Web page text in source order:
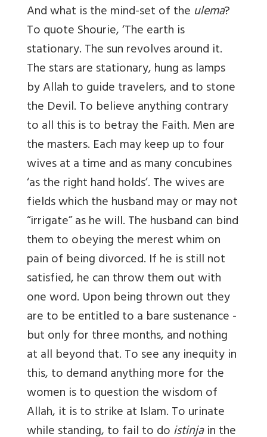
And what is the mind-set of the ulema?
To quote Shourie, ‘The earth is
stationary. The sun revolves around it.
The stars are stationary, hung as lamps
by Allah to guide travelers, and to stone
the Devil. To believe anything contrary
to all this is to betray the Faith. Men are
the masters. Each may keep up to four
wives at a time and as many concubines
‘as the right hand holds’. The wives are
fields which the husband may or may not
“irrigate” as he will. The husband can bind
them to obeying the merest whim on
pain of being divorced. If he is still not
satisfied, he can throw them out with
one word. Upon being thrown out they
are to be entitled to a bare sustenance -
but only for three months, and nothing
at all beyond that. To see any inequity in
this, to demand anything more for the
women is to question the wisdom of
Allah, it is to strike at Islam. To urinate
while standing, to fail to doistinjain the